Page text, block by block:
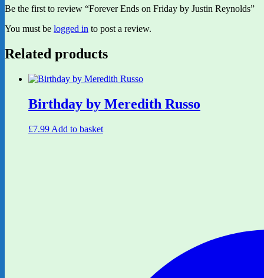
Be the first to review “Forever Ends on Friday by Justin Reynolds”
You must be logged in to post a review.
Related products
Birthday by Meredith Russo
£7.99 Add to basket